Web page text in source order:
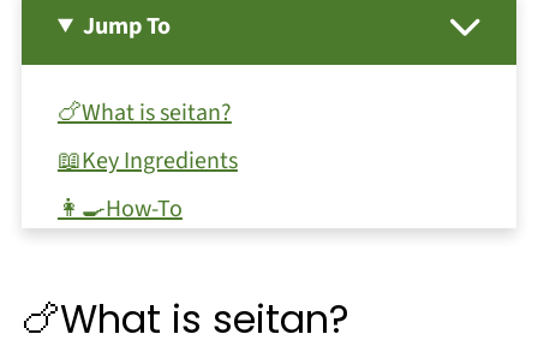
Jump To
🍗What is seitan?
📖Key Ingredients
👩‍🍳How-To
❓FAQ
🍗What is seitan?